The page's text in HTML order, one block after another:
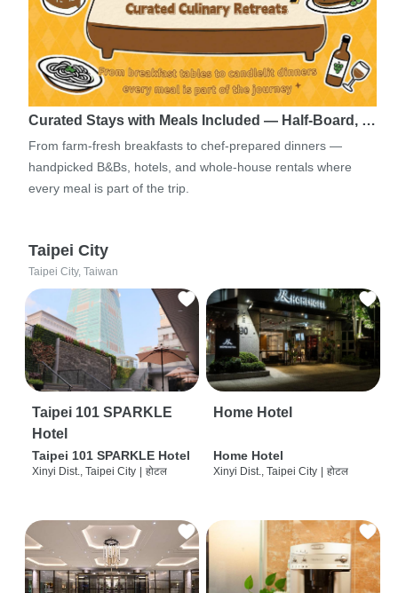
Curated Stays with Meals Included — Half-Board, …
From farm-fresh breakfasts to chef-prepared dinners —
handpicked B&Bs, hotels, and whole-house rentals where
every meal is part of the trip.
Taipei City
Taipei City, Taiwan
Taipei 101 SPARKLE
Hotel
Taipei 101 SPARKLE Hotel
Xinyi Dist., Taipei City होटल
Home Hotel
Home Hotel
Xinyi Dist., Taipei City होटल